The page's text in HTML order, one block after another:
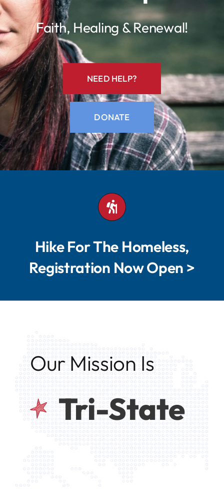
ContactFaith, Healing & Renewal!
NEED HELP?
DONATE
Hike For The Homeless,
Registration Now Open >
Our Mission Is
Tri-State